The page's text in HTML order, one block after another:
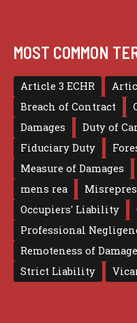
MOST COMMON
Article 3 ECHR
Breach of Contract
Damages
Duty of
Fiduciary Duty
Measure of Damages
mens rea
Occupiers' Liability
Professional
Remoteness of Damage
Strict Liability